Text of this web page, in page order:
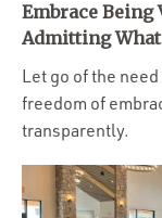
Embrace
Admitting What
Let go of the
freedom of
transparently.